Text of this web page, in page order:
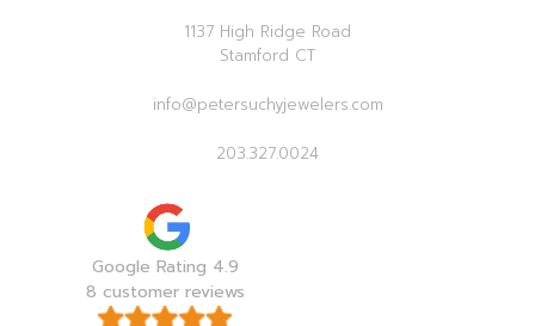
1137 High Ridge Road
Stamford CT
info@petersuchyjewelers.com
203.327.0024
Google Rating 4.9
8 customer reviews